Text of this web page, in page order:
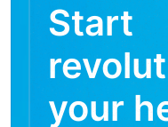
Start
your